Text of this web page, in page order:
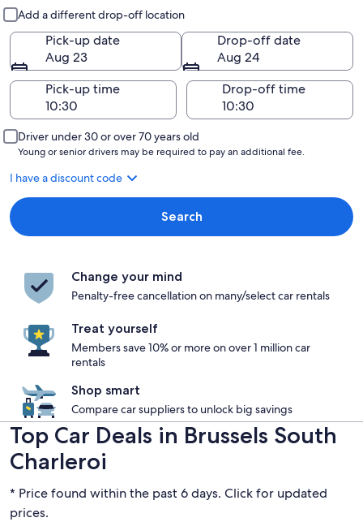
Add a different drop-off location
Pick-up date
Aug 23
Drop-off date
Aug 24
Pick-up time
Drop-off time
Driver under 30 or over 70 years old
Young or senior drivers may be required to pay an additional fee.
I have a discount code
Search
Change your mind
Penalty-free cancellation on many/select car rentals
Treat yourself
Members save 10% or more on over 1 million car
rentals
Shop smart
Compare car suppliers to unlock big savings
Top Car Deals in Brussels South
Charleroi
* Price found within the past 6 days. Click for updated
prices.